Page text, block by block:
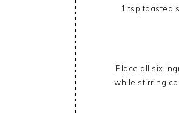
1 tsp toasted
Place all six
while stirring